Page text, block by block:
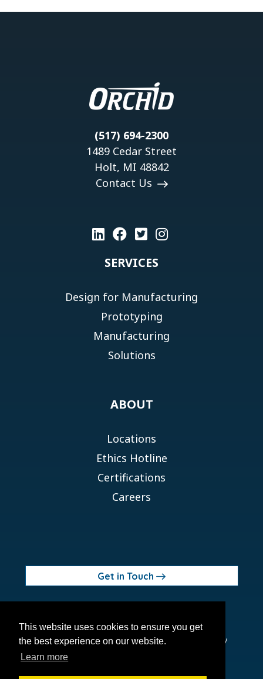
This website uses cookies to ensure you get
the best experience on our website.
Learn more
(517) 694-2300
1489 Cedar Street
Holt, MI 48842
Contact Us
SERVICES
Design for Manufacturing
Prototyping
Manufacturing
Solutions
ABOUT
Locations
Ethics Hotline
Certifications
Careers
Get in Touch
© 2026 Orchid MPS Holdings, LLC
Terms of Use
Privacy Policy Site Map
Ethics Policy